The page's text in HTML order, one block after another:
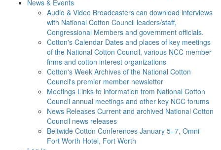
News & Events
Audio & Video Broadcasters can download interviews
with National Cotton Council leaders/staff,
Congressional Members and government officials.
Cotton's Calendar Dates and places of key meetings
of the National Cotton Council, various NCC member
firms and cotton interest organizations
Cotton's Week Archives of the National Cotton
Council's premier member newsletter
Meetings Links to information from National Cotton
Council annual meetings and other key NCC forums
News Releases Current and archived National Cotton
Council news releases
Beltwide Cotton Conferences January 5–7, Omni
Fort Worth Hotel, Fort Worth